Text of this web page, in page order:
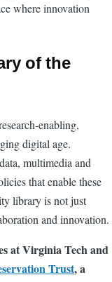
where innovation
of the
enabling,
digital age.
multimedia and
that enable these
library is not just
and innovation.
at Virginia Tech and
Trust, a